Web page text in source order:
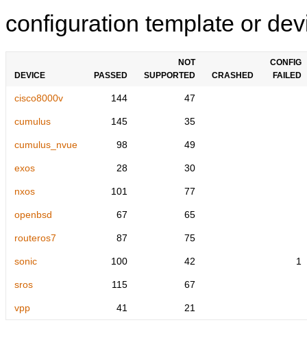
configuration template or
DEVICE PASSED
NOT
SUPPORTED
CRASHED
CONFIG
FAILED
cisco8000v 144 47
cumulus 145 35
cumulus_nvue 98 49
exos 28 30
nxos 101 77
openbsd 67 65
routeros7 87 75
sonic 100 42 1
sros 115 67
vpp 41 21